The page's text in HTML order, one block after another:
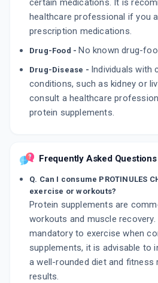
certain medications. It is
healthcare professional if you
prescription medications.
Drug-Food - No known drug-
Drug-Disease - Individuals with
conditions, such as kidney or
consult a healthcare
protein supplements.
Frequently Asked Questions
Q. Can I consume PROTINULES
exercise or workouts?
Protein supplements are
workouts and muscle
mandatory to exercise when
supplements, it is advisable to
a well-rounded diet and
results.